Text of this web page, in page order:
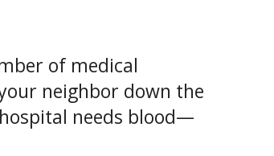
of medical
neighbor down the
needs blood—